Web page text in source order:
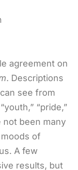
agreement on
. Descriptions
see from
“pride,”
not been many
of
A few
results, but